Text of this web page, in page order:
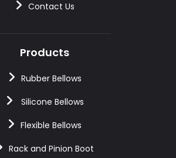
Contact Us
Products
Rubber Bellows
Silicone Bellows
Flexible Bellows
Rack and Pinion Boot